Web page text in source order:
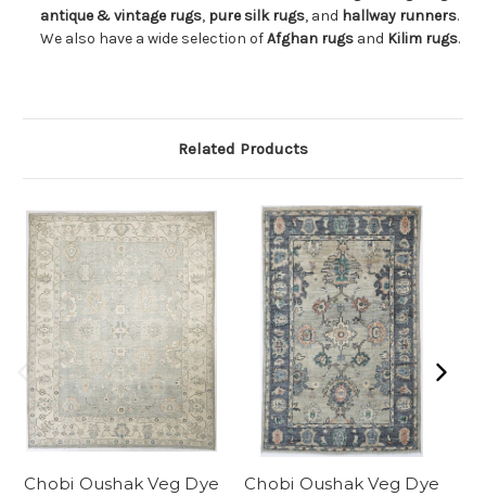
antique & vintage rugs, pure silk rugs, and hallway runners.
We also have a wide selection ofAfghan rugs and Kilim rugs.
Related Products
Chobi Oushak Veg Dye
Chobi Oushak Veg Dye